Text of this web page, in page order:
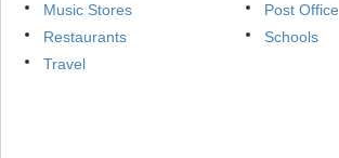
Music Stores
Post Office
Restaurants
Schools
Travel